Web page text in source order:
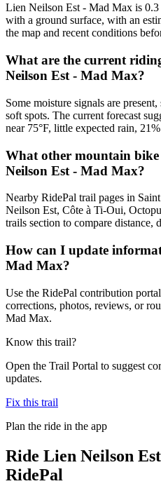
Lien Neilson Est - Mad Max is
with a ground surface, with an
the map and recent conditions
What are the current
Neilson Est - Mad Max?
Some moisture signals are
soft spots. The current forecast
near 75°F, little expected rain,
What other mountain
Neilson Est - Mad Max?
Nearby RidePal trail pages in
Neilson Est, Côte à Ti-Oui,
trails section to compare distance,
How can I update
Mad Max?
Use the RidePal contribution
corrections, photos, reviews, or
Mad Max.
Know this trail?
Open the Trail Portal to suggest
updates.
Fix this trail
Plan the ride in the app
Ride Lien Neilson
RidePal